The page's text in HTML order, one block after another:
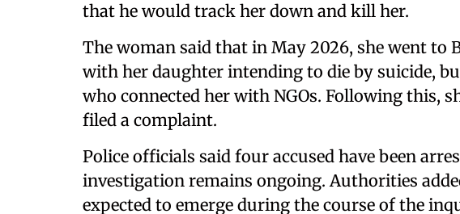
that he would track her down and kill her.
The woman said that in May 2026, she went to
with her daughter intending to die by suicide,
who connected her with NGOs. Following this,
filed a complaint.
Police officials said four accused have been
investigation remains ongoing. Authorities
expected to emerge during the course of the